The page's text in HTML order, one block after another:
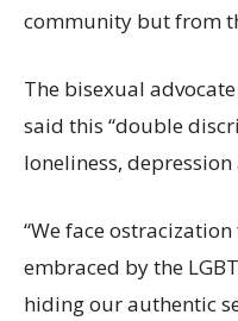
community but from
The bisexual
said this “double
loneliness,
“We face
embraced by the
hiding our authentic